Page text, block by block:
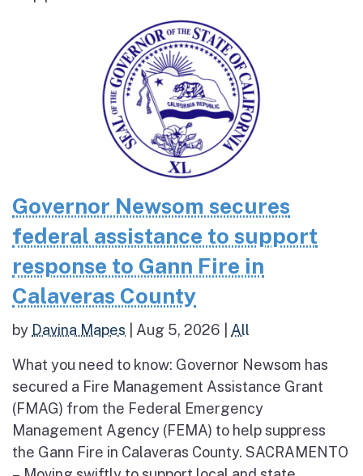
Governor Newsom secures
federal assistance to support
response to Gann Fire in
Calaveras County
by Davina Mapes Aug 5, 2026 All
What you need to know: Governor Newsom has
secured a Fire Management Assistance Grant
(FMAG) from the Federal Emergency
Management Agency (FEMA) to help suppress
the Gann Fire in Calaveras County. SACRAMENTO